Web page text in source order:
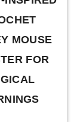
MOUSE
FOR